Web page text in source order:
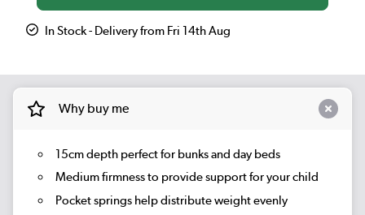
In Stock - Delivery from Fri 14th Aug
Why buy me
15cm depth perfect for bunks and day beds
Medium firmness to provide support for your child
Pocket springs help distribute weight evenly